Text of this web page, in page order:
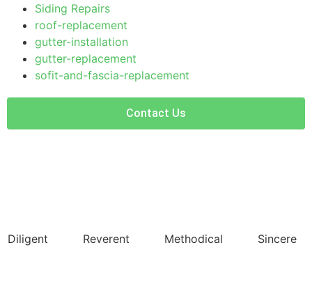
Siding Repairs
roof-replacement
gutter-installation
gutter-replacement
sofit-and-fascia-replacement
Contact Us
Diligent Reverent Methodical Sincere